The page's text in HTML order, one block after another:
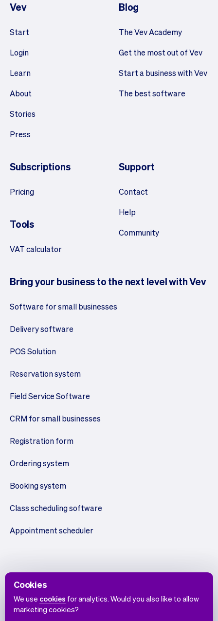
Vev
Start
Login
Learn
About
Stories
Press
Blog
The Vev Academy
Get the most out of Vev
Start a business with Vev
The best software
Subscriptions
Pricing
Tools
VAT calculator
Support
Contact
Help
Community
Bring your business to the next level with Vev
Software for small businesses
Delivery software
POS Solution
Reservation system
Field Service Software
CRM for small businesses
Registration form
Ordering system
Booking system
Class scheduling software
Appointment scheduler
Cookies
We use cookies for analytics. Would you also like to allow
marketing cookies?